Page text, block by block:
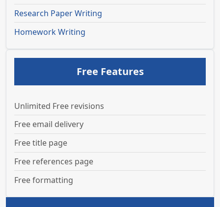
Research Paper Writing
Homework Writing
Free Features
Unlimited Free revisions
Free email delivery
Free title page
Free references page
Free formatting